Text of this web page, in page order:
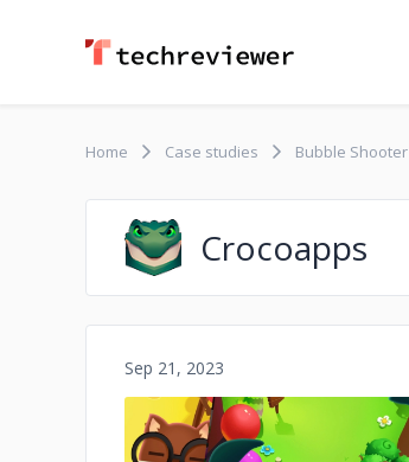
Home Case studies Bubble Shooter
Crocoapps
Sep 21, 2023